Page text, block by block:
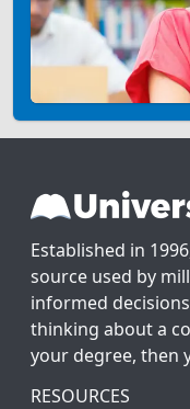
Established in
source used by
informed
thinking about a
your degree, then
RESOURCES